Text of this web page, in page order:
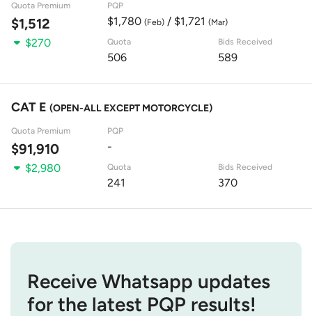
Quota Premium
$1,512
PQP
$1,780 (Feb)/ $1,721 (Mar)
$270 Quota
506
Bids Received
589
CAT E (OPEN-ALL EXCEPT MOTORCYCLE)
Quota Premium
$91,910
PQP
-
$2,980
Quota
241
Bids Received
370
Receive Whatsapp updates
for the latest PQP results!